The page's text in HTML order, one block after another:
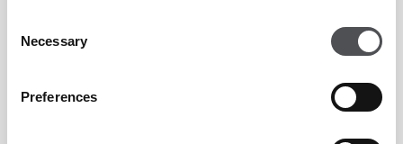
Selection
Necessary
Preferences